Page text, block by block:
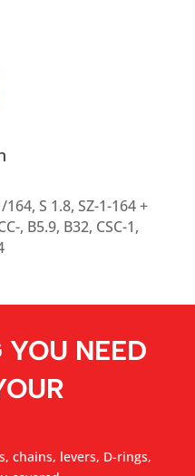
164, S 1.8, SZ-1-164 +
, B5.9, B32, CSC-1,
NEED
chains, levers, D-rings,